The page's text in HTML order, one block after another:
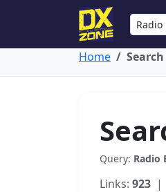
Home
Query: Radio
Links: 923 |